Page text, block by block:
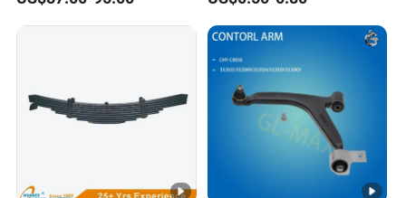
each electric tailgate, guaranteeing top-notch performance
and structural integrity. Every product undergoes rigorous
testing before delivery, ensuring functionality and noise-